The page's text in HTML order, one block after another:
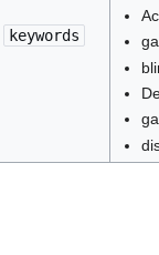
keywords